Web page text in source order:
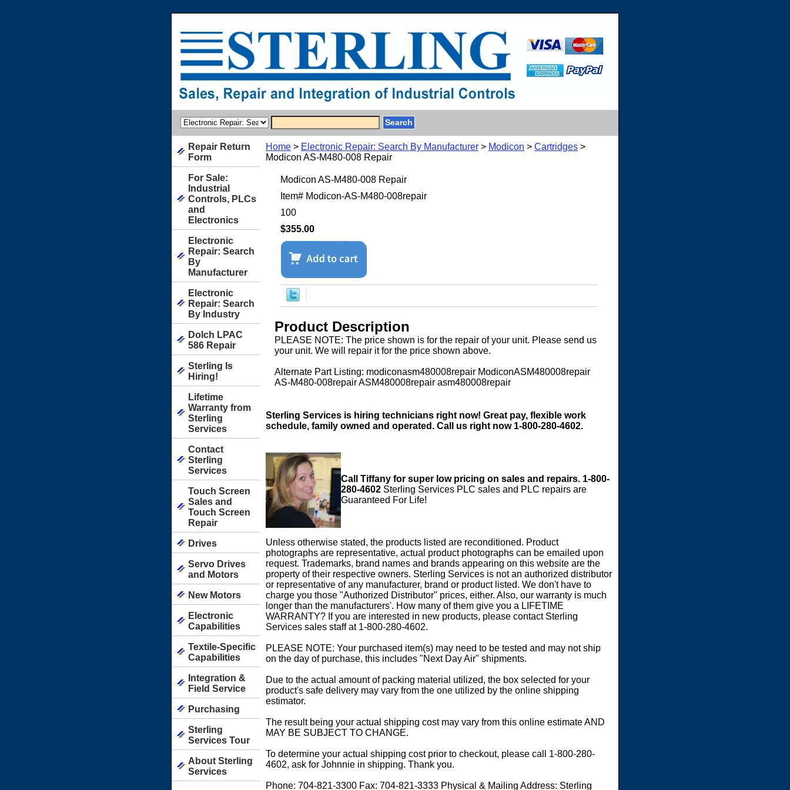
Home > Electronic Repair: Search By Manufacturer > Modicon > Cartridges >
Modicon AS-M480-008 Repair
Modicon AS-M480-008 Repair
Item# Modicon-AS-M480-008repair
100
$355.00
Product Description
PLEASE NOTE: The price shown is for the repair of your unit. Please send us
your unit. We will repair it for the price shown above.
Alternate Part Listing: modiconasm480008repair ModiconASM480008repair
AS-M480-008repair ASM480008repair asm480008repair
Sterling Services is hiring technicians right now! Great pay, flexible work
schedule, family owned and operated. Call us right now 1-800-280-4602.
Call Tiffany for super low pricing on sales and repairs. 1-800-
280-4602 Sterling Services PLC sales and PLC repairs are
Guaranteed For Life!
Unless otherwise stated, the products listed are reconditioned. Product
photographs are representative, actual product photographs can be emailed upon
request. Trademarks, brand names and brands appearing on this website are the
property of their respective owners. Sterling Services is not an authorized distributor
or representative of any manufacturer, brand or product listed. We don't have to
charge you those "Authorized Distributor" prices, either. Also, our warranty is much
longer than the manufacturers'. How many of them give you a LIFETIME
WARRANTY? If you are interested in new products, please contact Sterling
Services sales staff at 1-800-280-4602.
PLEASE NOTE: Your purchased item(s) may need to be tested and may not ship
on the day of purchase, this includes "Next Day Air" shipments.
Due to the actual amount of packing material utilized, the box selected for your
product's safe delivery may vary from the one utilized by the online shipping
estimator.
The result being your actual shipping cost may vary from this online estimate AND
MAY BE SUBJECT TO CHANGE.
To determine your actual shipping cost prior to checkout, please call 1-800-280-
4602, ask for Johnnie in shipping. Thank you.
Phone: 704-821-3300 Fax: 704-821-3333 Physical & Mailing Address: Sterling
Repair Return
Form
For Sale:
Industrial
Controls, PLCs
and
Electronics
Electronic
Repair: Search
By
Manufacturer
Electronic
Repair: Search
By Industry
Dolch LPAC
586 Repair
Sterling Is
Hiring!
Lifetime
Warranty from
Sterling
Services
Contact
Sterling
Services
Touch Screen
Sales and
Touch Screen
Repair
Drives
Servo Drives
and Motors
New Motors
Electronic
Capabilities
Textile-Specific
Capabilities
Integration &
Field Service
Purchasing
Sterling
Services Tour
About Sterling
Services